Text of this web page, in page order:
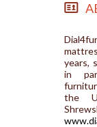
years,
in
the